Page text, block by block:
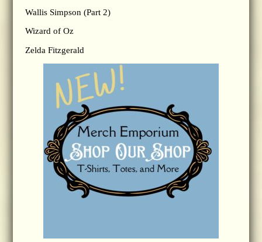
Wallis Simpson (Part 2)
Wizard of Oz
Zelda Fitzgerald